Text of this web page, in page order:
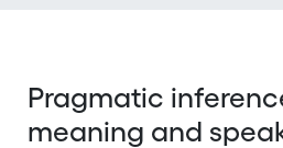
Pragmatic
meaning and